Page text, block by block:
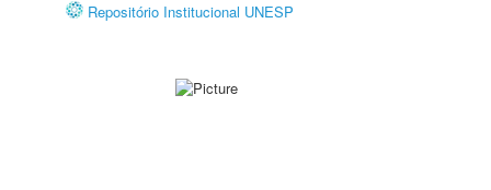
Repositório Institucional UNESP